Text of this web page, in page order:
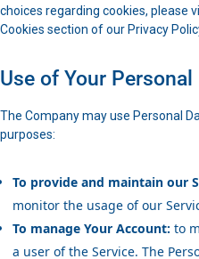
choices regarding cookies, please
Cookies section of our Privacy
Use of Your Personal
The Company may use Personal
purposes:
To provide and maintain our
monitor the usage of our
To manage Your Account: to
a user of the Service. The